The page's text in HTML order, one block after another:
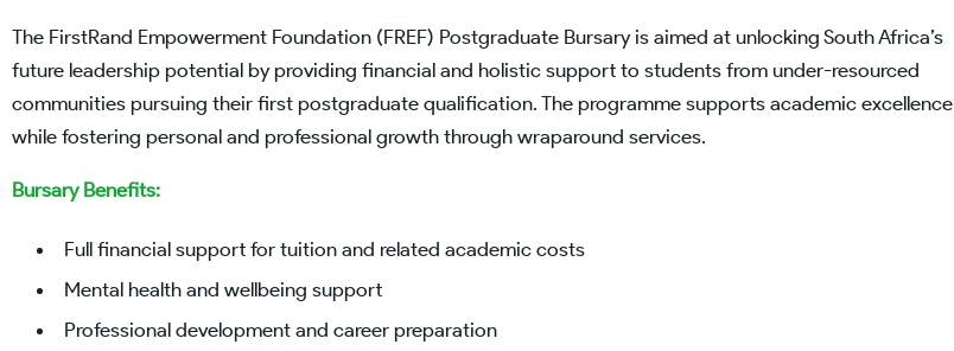
The FirstRand Empowerment Foundation (FREF) Postgraduate Bursary is aimed at unlocking South Africa’s
future leadership potential by providing financial and holistic support to students from under-resourced
communities pursuing their first postgraduate qualification. The programme supports academic excellence
while fostering personal and professional growth through wraparound services.
Bursary Benefits:
Full financial support for tuition and related academic costs
Mental health and wellbeing support
Professional development and career preparation